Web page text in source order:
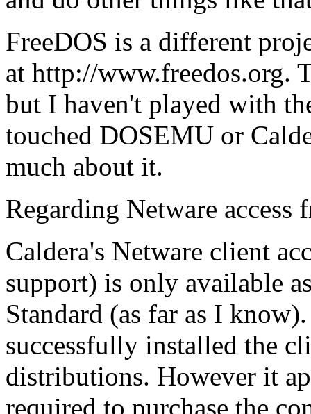
FreeDOS is a different
at http://www.freedos.org.
but I haven't played with
touched DOSEMU or
much about it.
Regarding Netware
Caldera's Netware client
support) is only available
Standard (as far as I
successfully installed the
distributions. However it
required to purchase the